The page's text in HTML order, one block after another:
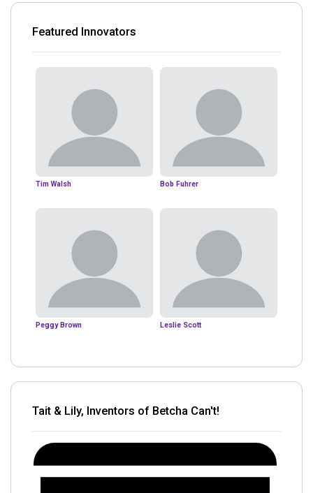
Featured Innovators
Tim Walsh Bob Fuhrer
Peggy Brown Leslie Scott
Tait & Lily, Inventors of Betcha Can't!